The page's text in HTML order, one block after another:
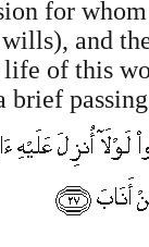
for
and
of this
brief